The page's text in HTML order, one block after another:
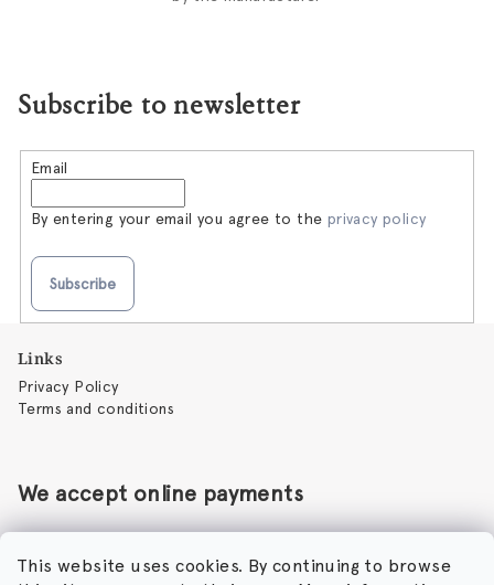
This website uses cookies. By continuing to browse
Subscribe to newsletter
Email
By entering your email you agree to the privacy policy
Subscribe
Links
Privacy Policy
Terms and conditions
We accept online payments